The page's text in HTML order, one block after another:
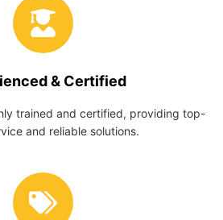
& Certified
trained and certified, providing top-
and reliable solutions.